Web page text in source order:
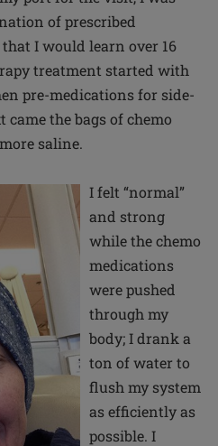
of prescribed
I would learn over 16
treatment started with
pre-medications for side-
came the bags of chemo
saline.
I felt “normal”
and strong
while the chemo
medications
were pushed
through my
body; I drank a
ton of water to
flush my system
as efficiently as
possible. I